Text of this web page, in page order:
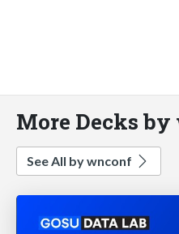
More Decks
See All by wnconf